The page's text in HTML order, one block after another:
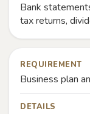
Bank
tax returns,
REQUIREMENT
Business plan
DETAILS